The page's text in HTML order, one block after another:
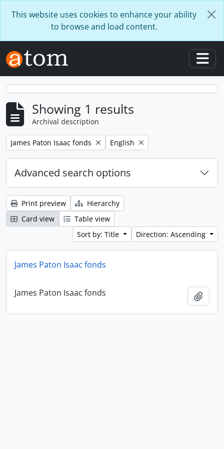
This website uses cookies to enhance your ability
to browse and load content.
Showing 1 results
Archival description
Remove filter:
James Paton Isaac fonds Remove filter:
English
Advanced search options
Print preview
Hierarchy
Card view
Table view
Sort by: Title
Direction: Ascending
James Paton Isaac fonds
James Paton Isaac fonds